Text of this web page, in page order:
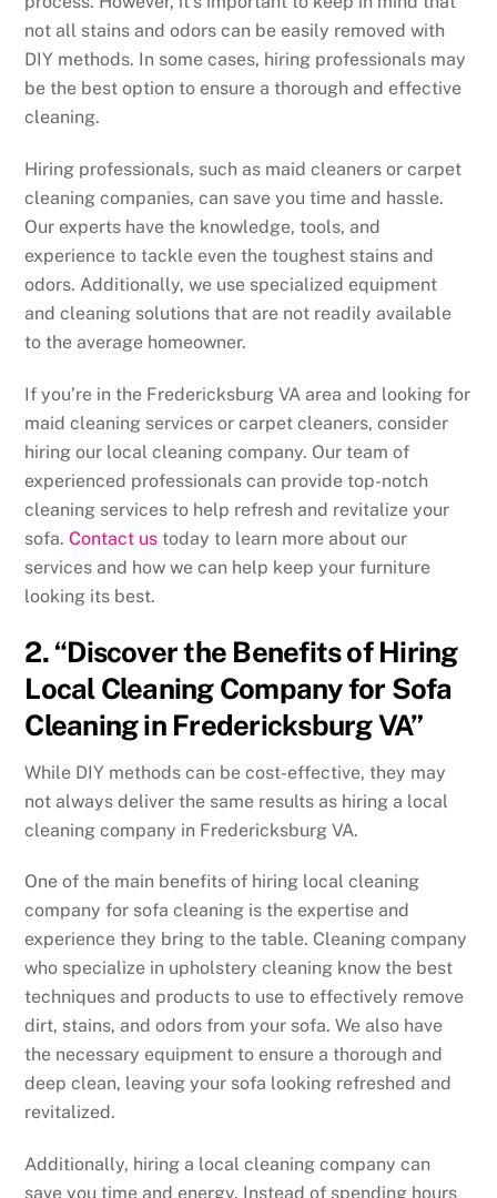
not all stains and odors can be easily removed with
DIY methods. In some cases, hiring professionals may
be the best option to ensure a thorough and effective
cleaning.
Hiring professionals, such as maid cleaners or carpet
cleaning companies, can save you time and hassle.
Our experts have the knowledge, tools, and
experience to tackle even the toughest stains and
odors. Additionally, we use specialized equipment
and cleaning solutions that are not readily available
to the average homeowner.
If you’re in the Fredericksburg VA area and looking for
maid cleaning services or carpet cleaners, consider
hiring our local cleaning company. Our team of
experienced professionals can provide top-notch
cleaning services to help refresh and revitalize your
sofa.Contact us today to learn more about our
services and how we can help keep your furniture
looking its best.
2. “Discover the Benefits of Hiring
Local Cleaning Company for Sofa
Cleaning in Fredericksburg VA”
While DIY methods can be cost-effective, they may
not always deliver the same results as hiring a local
cleaning company in Fredericksburg VA.
One of the main benefits of hiring local cleaning
company for sofa cleaning is the expertise and
experience they bring to the table. Cleaning company
who specialize in upholstery cleaning know the best
techniques and products to use to effectively remove
dirt, stains, and odors from your sofa. We also have
the necessary equipment to ensure a thorough and
deep clean, leaving your sofa looking refreshed and
revitalized.
Additionally, hiring a local cleaning company can
save you time and energy. Instead of spending hours